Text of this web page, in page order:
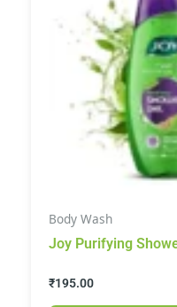
Body Wash
Joy Purifying
₹195.00